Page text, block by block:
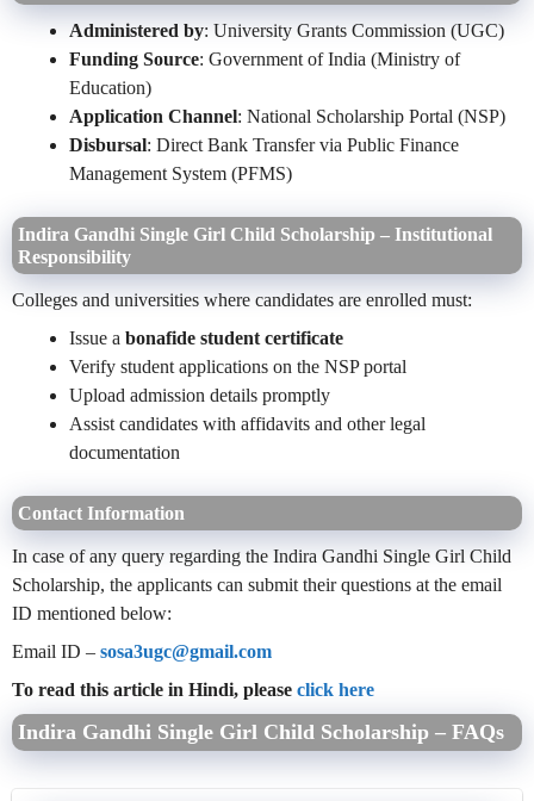
Administered by: University Grants Commission (UGC)
Funding Source: Government of India (Ministry of
Education)
Application Channel: National Scholarship Portal (NSP)
Disbursal: Direct Bank Transfer via Public Finance
Management System (PFMS)
Indira Gandhi Single Girl Child Scholarship – Institutional
Responsibility
Colleges and universities where candidates are enrolled must:
Issue a bonafide student certificate
Verify student applications on the NSP portal
Upload admission details promptly
Assist candidates with affidavits and other legal
documentation
Contact Information
In case of any query regarding the Indira Gandhi Single Girl Child
Scholarship, the applicants can submit their questions at the email
ID mentioned below:
Email ID – sosa3ugc@gmail.com
To read this article in Hindi, please click here
Indira Gandhi Single Girl Child Scholarship – FAQs